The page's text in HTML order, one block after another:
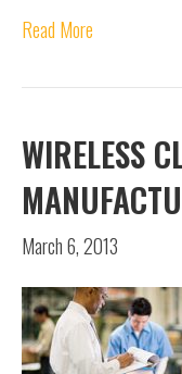
Read More
WIRELESS
March 6, 2013